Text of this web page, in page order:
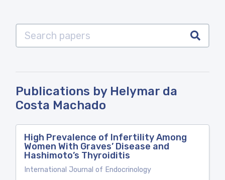
Publications by Helymar da
Costa Machado
High Prevalence of Infertility Among
Women With Graves’ Disease and
Hashimoto’s Thyroiditis
International Journal of Endocrinology